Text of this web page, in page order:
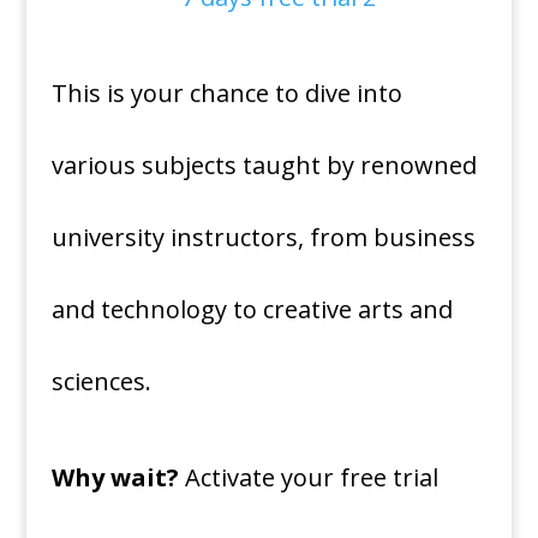
This is your chance to dive into
various subjects taught by renowned
university instructors, from business
and technology to creative arts and
sciences.
Why wait? Activate your free trial